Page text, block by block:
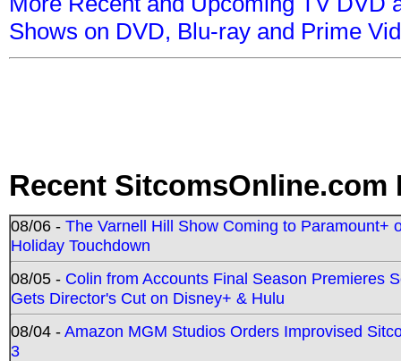
Shows on DVD, Blu-ray and Prime
Recent SitcomsOnline.com
08/06 - The Varnell Hill Show Coming to Paramount+
Holiday Touchdown
08/05 - Colin from Accounts Final Season Premieres
Gets Director's Cut on Disney+ & Hulu
08/04 -Amazon MGM Studios Orders Improvised
3